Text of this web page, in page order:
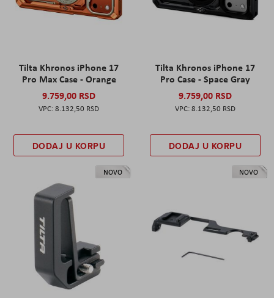
Tilta Khronos iPhone 17
Pro Max Case - Orange
9.759,00 RSD
8.132,50 RSD
DODAJ U KORPU
Tilta Khronos iPhone 17
Pro Case - Space Gray
9.759,00 RSD
8.132,50 RSD
DODAJ U KORPU
NOVO NOVO